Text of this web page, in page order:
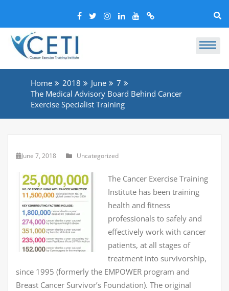
Home 2018 June
7
The Medical Advisory Board Behind Cancer
Exercise Specialist Training
June 7, 2018 Uncategorized
The Cancer Exercise Training
Institute has been training
health and fitness
professionals to safely and
effectively work with cancer
patients, at all stages of
treatment into survivorship,
since 1995 (formerly the EMPOWER program and
Breast Cancer Survivor’s Foundation). The original